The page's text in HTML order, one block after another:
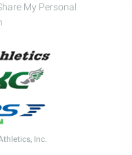
My Personal
Inc.